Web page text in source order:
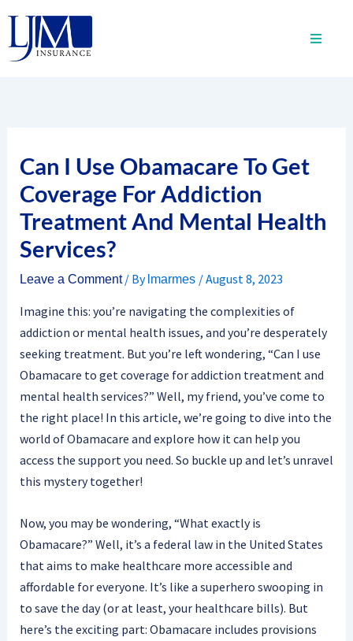
content
Can I Use Obamacare To Get
Coverage For Addiction
Treatment And Mental Health
Services?
Leave a Comment / By lmarmes /August 8, 2023
Imagine this: you’re navigating the complexities of
addiction or mental health issues, and you’re desperately
seeking treatment. But you’re left wondering, “Can I use
Obamacare to get coverage for addiction treatment and
mental health services?” Well, my friend, you’ve come to
the right place! In this article, we’re going to dive into the
world of Obamacare and explore how it can help you
access the support you need. So buckle up and let’s unravel
this mystery together!
Now, you may be wondering, “What exactly is
Obamacare?” Well, it’s a federal law in the United States
that aims to make healthcare more accessible and
affordable for everyone. It’s like a superhero swooping in
to save the day (or at least, your healthcare bills). But
here’s the exciting part: Obamacare includes provisions